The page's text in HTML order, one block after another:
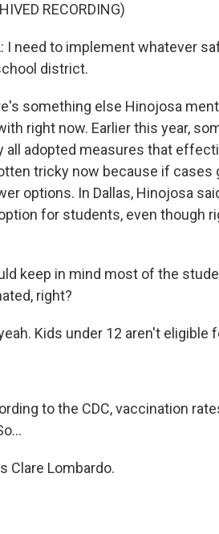
RECORDING)
I need to implement whatever
district.
something else Hinojosa
right now. Earlier this year,
all adopted measures that
tricky now because if cases
options. In Dallas, Hinojosa
for students, even though
keep in mind most of the
right?
yeah. Kids under 12 aren't
to the CDC, vaccination
Clare Lombardo.